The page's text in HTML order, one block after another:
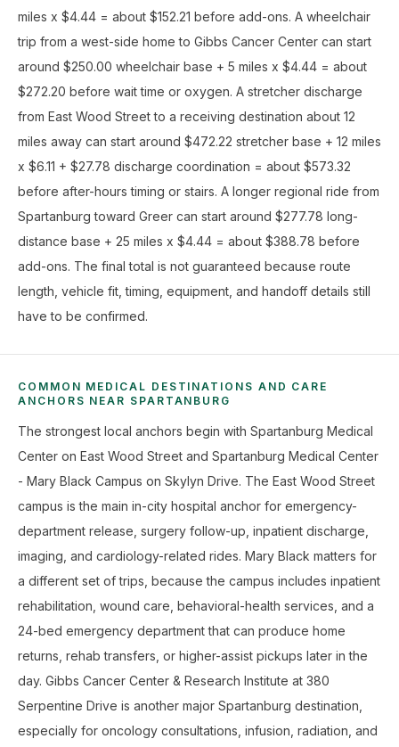
miles x $4.44 = about $152.21 before add-ons. A wheelchair
trip from a west-side home to Gibbs Cancer Center can start
around $250.00 wheelchair base + 5 miles x $4.44 = about
$272.20 before wait time or oxygen. A stretcher discharge
from East Wood Street to a receiving destination about 12
miles away can start around $472.22 stretcher base + 12 miles
x $6.11 + $27.78 discharge coordination = about $573.32
before after-hours timing or stairs. A longer regional ride from
Spartanburg toward Greer can start around $277.78 long-
distance base + 25 miles x $4.44 = about $388.78 before
add-ons. The final total is not guaranteed because route
length, vehicle fit, timing, equipment, and handoff details still
have to be confirmed.
COMMON MEDICAL DESTINATIONS AND CARE
ANCHORS NEAR SPARTANBURG
The strongest local anchors begin with Spartanburg Medical
Center on East Wood Street and Spartanburg Medical Center
- Mary Black Campus on Skylyn Drive. The East Wood Street
campus is the main in-city hospital anchor for emergency-
department release, surgery follow-up, inpatient discharge,
imaging, and cardiology-related rides. Mary Black matters for
a different set of trips, because the campus includes inpatient
rehabilitation, wound care, behavioral-health services, and a
24-bed emergency department that can produce home
returns, rehab transfers, or higher-assist pickups later in the
day. Gibbs Cancer Center & Research Institute at 380
Serpentine Drive is another major Spartanburg destination,
especially for oncology consultations, infusion, radiation, and